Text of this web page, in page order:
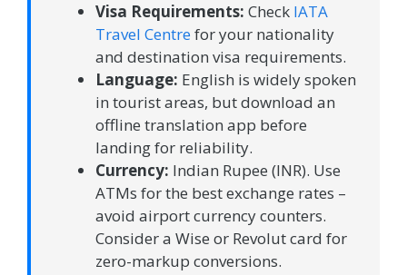
Visa Requirements: Check IATA
Travel Centrefor your nationality
and destination visa requirements.
Language: English is widely spoken
in tourist areas, but download an
offline translation app before
landing for reliability.
Currency: Indian Rupee (INR). Use
ATMs for the best exchange rates –
avoid airport currency counters.
Consider a Wise or Revolut card for
zero-markup conversions.